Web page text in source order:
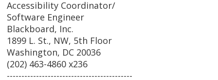
Accessibility Coordinator/
Software Engineer
Blackboard, Inc.
1899 L. St., NW, 5th Floor
Washington, DC 20036
(202) 463-4860 x236
-------------------------------------------